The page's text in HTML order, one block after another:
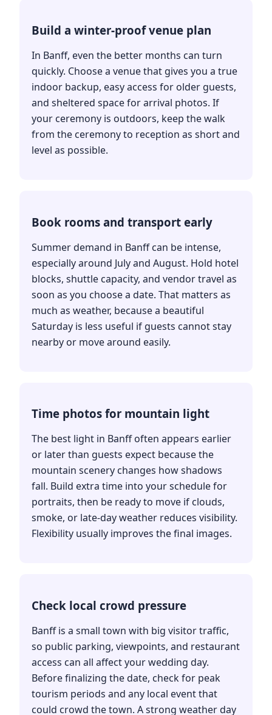
Build a winter-proof venue plan
In Banff, even the better months can turn
quickly. Choose a venue that gives you a true
indoor backup, easy access for older guests,
and sheltered space for arrival photos. If
your ceremony is outdoors, keep the walk
from the ceremony to reception as short and
level as possible.
Book rooms and transport early
Summer demand in Banff can be intense,
especially around July and August. Hold hotel
blocks, shuttle capacity, and vendor travel as
soon as you choose a date. That matters as
much as weather, because a beautiful
Saturday is less useful if guests cannot stay
nearby or move around easily.
Time photos for mountain light
The best light in Banff often appears earlier
or later than guests expect because the
mountain scenery changes how shadows
fall. Build extra time into your schedule for
portraits, then be ready to move if clouds,
smoke, or late-day weather reduces visibility.
Flexibility usually improves the final images.
Check local crowd pressure
Banff is a small town with big visitor traffic,
so public parking, viewpoints, and restaurant
access can all affect your wedding day.
Before finalizing the date, check for peak
tourism periods and any local event that
could crowd the town. A strong weather day